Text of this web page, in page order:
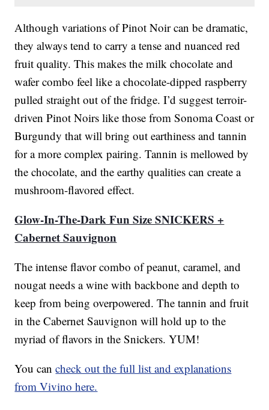
Although variations of Pinot Noir can be dramatic,
they always tend to carry a tense and nuanced red
fruit quality. This makes the milk chocolate and
wafer combo feel like a chocolate-dipped raspberry
pulled straight out of the fridge. I’d suggest terroir-
driven Pinot Noirs like those from Sonoma Coast or
Burgundy that will bring out earthiness and tannin
for a more complex pairing. Tannin is mellowed by
the chocolate, and the earthy qualities can create a
mushroom-flavored effect.
Glow-In-The-Dark Fun Size SNICKERS +
Cabernet Sauvignon
The intense flavor combo of peanut, caramel, and
nougat needs a wine with backbone and depth to
keep from being overpowered. The tannin and fruit
in the Cabernet Sauvignon will hold up to the
myriad of flavors in the Snickers. YUM!
You cancheck out the full list and explanations
from Vivino here.